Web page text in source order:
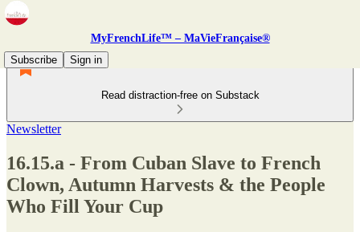
MyFrenchLife™ – MaVieFrançaise®
Subscribe
Sign in
Read distraction-free on Substack
Newsletter
16.15.a - From Cuban Slave to French
Clown, Autumn Harvests & the People
Who Fill Your Cup